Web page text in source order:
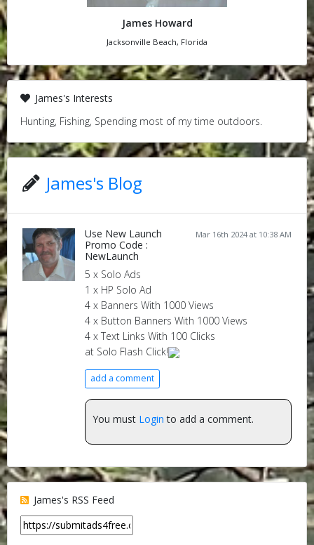
James Howard
Jacksonville Beach, Florida
James's Interests
Hunting, Fishing, Spending most of my time outdoors.
James's Blog
Mar 16th 2024 at 10:38 AM
Use New Launch
Promo Code :
NewLaunch
5 x Solo Ads
1 x HP Solo Ad
4 x Banners With 1000 Views
4 x Button Banners With 1000 Views
4 x Text Links With 100 Clicks
at Solo Flash Click!
add a comment
You must Login to add a comment.
James's RSS Feed